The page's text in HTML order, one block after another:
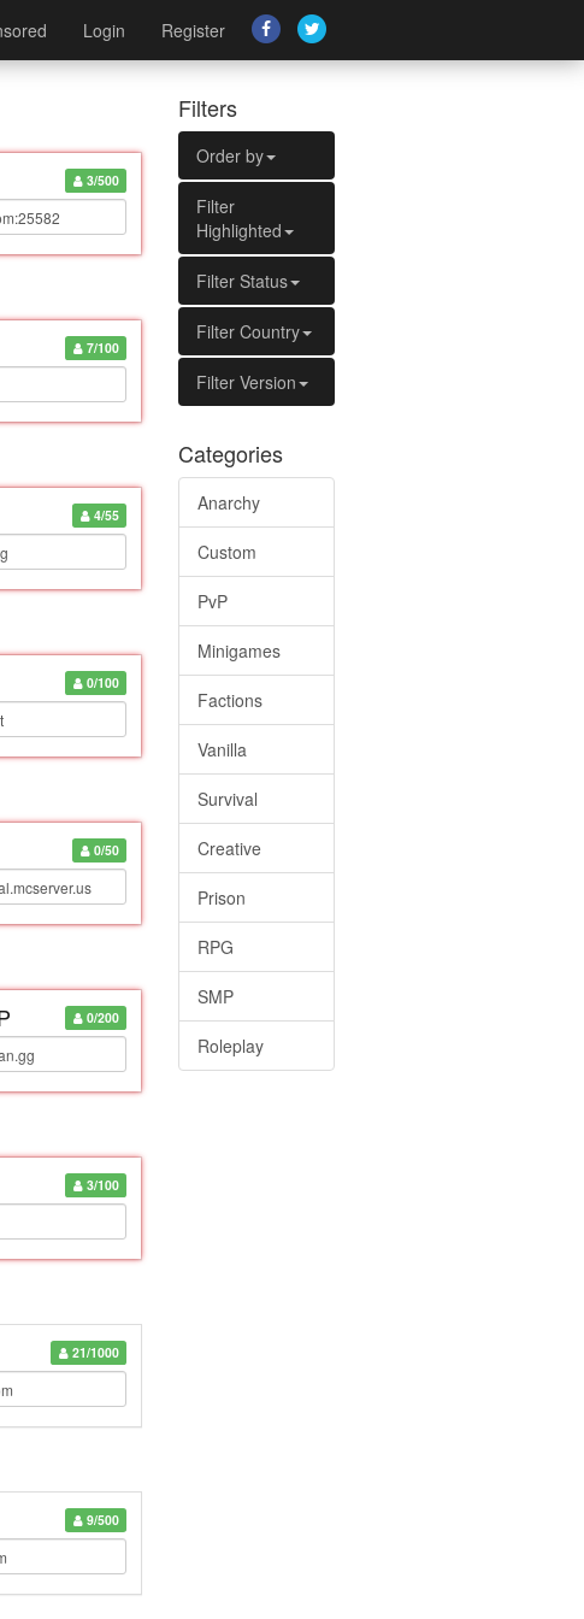
Login Register
3/500
7/100
4/55
0/100
0/50
0/200
3/100
21/1000
9/500
Filters
Order by
Filter
Highlighted
Filter Status
Filter Country
Filter Version
Categories
Anarchy
Custom
PvP
Minigames
Factions
Vanilla
Survival
Creative
Prison
RPG
SMP
Roleplay